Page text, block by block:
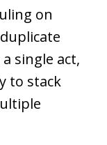
on
single act,
to stack